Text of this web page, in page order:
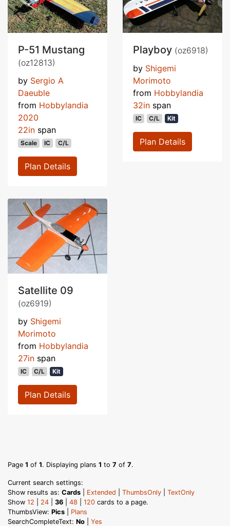
P-51 Mustang
(oz12813)
by Sergio A
Daeuble
from Hobbylandia
2020
22in span
Scale IC C/L
Plan Details
Playboy (oz6918)
by Shigemi
Morimoto
from Hobbylandia
32in span
IC C/L Kit
Plan Details
Satellite 09
(oz6919)
by Shigemi
Morimoto
from Hobbylandia
27in span
IC C/L Kit
Plan Details
Page 1 of 1. Displaying plans 1 to 7 of 7.
Current search settings:
Show results as: Cards Extended ThumbsOnly
TextOnly
Show 12 24 36 48 120 cards to a page.
ThumbsView: Pics
Plans
SearchCompleteText: No Yes